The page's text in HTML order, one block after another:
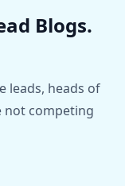
Blogs.
leads, heads of
not competing